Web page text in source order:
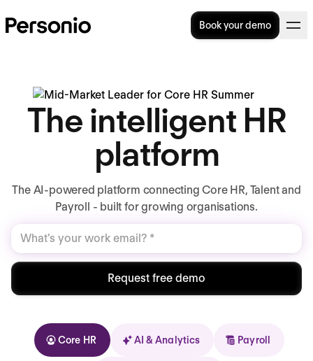
Book your demo
The intelligent HR
platform
The AI-powered platform connecting Core HR, Talent and
Payroll - built for growing organisations.
Request free demo
Core HR AI & Analytics Payroll